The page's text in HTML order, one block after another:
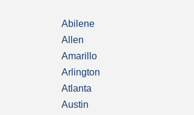
Abilene
Allen
Amarillo
Arlington
Atlanta
Austin